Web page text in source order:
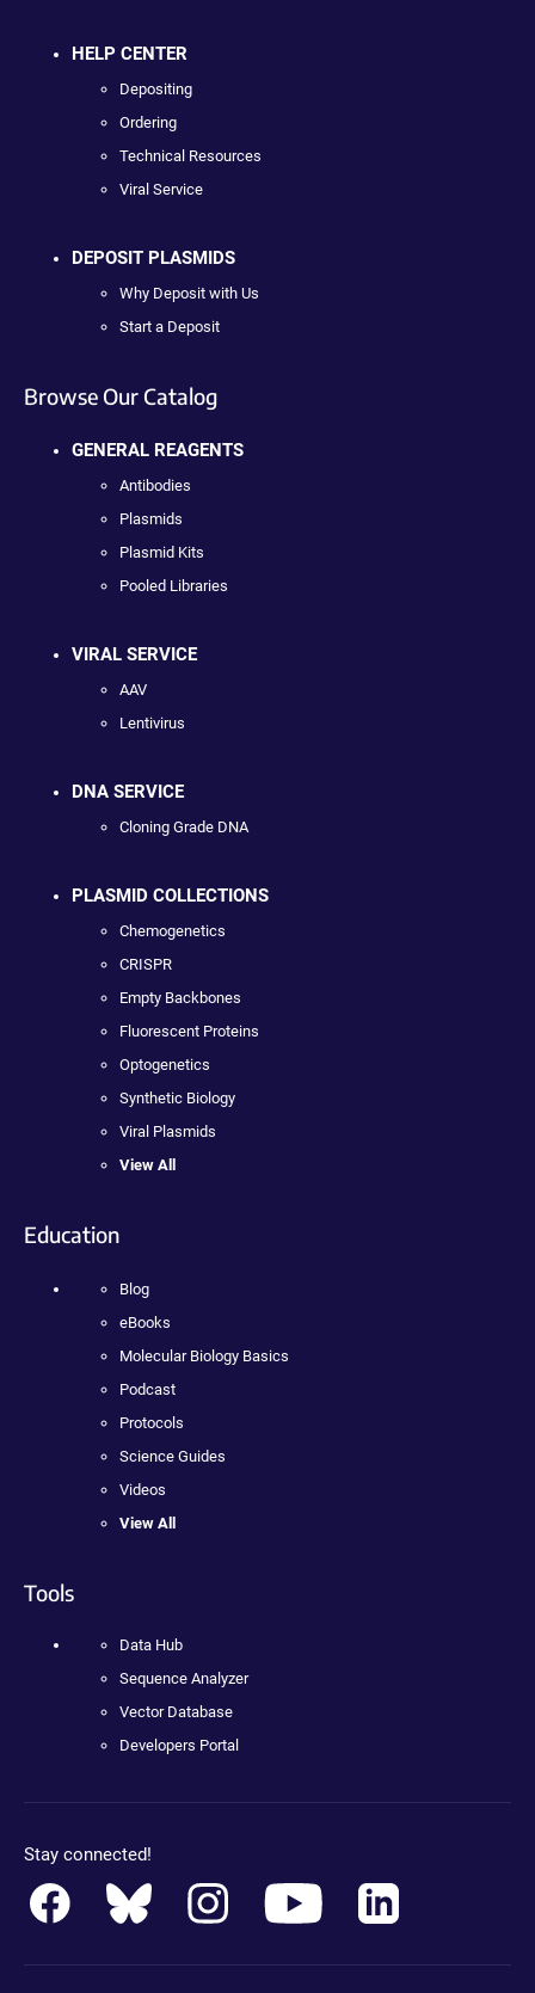
HELP CENTER
Depositing
Ordering
Technical Resources
Viral Service
DEPOSIT PLASMIDS
Why Deposit with Us
Start a Deposit
Browse Our Catalog
GENERAL REAGENTS
Antibodies
Plasmids
Plasmid Kits
Pooled Libraries
VIRAL SERVICE
AAV
Lentivirus
DNA SERVICE
Cloning Grade DNA
PLASMID COLLECTIONS
Chemogenetics
CRISPR
Empty Backbones
Fluorescent Proteins
Optogenetics
Synthetic Biology
Viral Plasmids
View All
Education
Blog
eBooks
Molecular Biology Basics
Podcast
Protocols
Science Guides
Videos
View All
Tools
Data Hub
Sequence Analyzer
Vector Database
Developers Portal
Stay connected!